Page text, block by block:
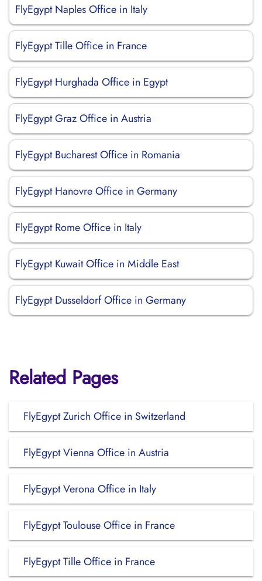
FlyEgypt Naples Office in Italy
FlyEgypt Tille Office in France
FlyEgypt Hurghada Office in Egypt
FlyEgypt Graz Office in Austria
FlyEgypt Bucharest Office in Romania
FlyEgypt Hanovre Office in Germany
FlyEgypt Rome Office in Italy
FlyEgypt Kuwait Office in Middle East
FlyEgypt Dusseldorf Office in Germany
Related Pages
FlyEgypt Zurich Office in Switzerland
FlyEgypt Vienna Office in Austria
FlyEgypt Verona Office in Italy
FlyEgypt Toulouse Office in France
FlyEgypt Tille Office in France